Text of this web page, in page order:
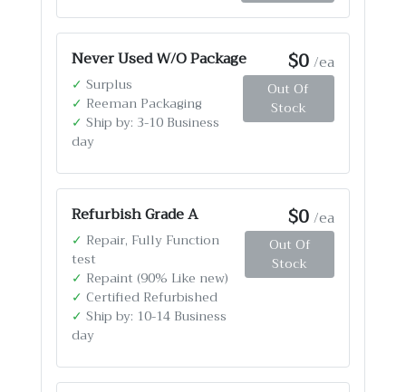
Never Used W/O Package $0/ea
✓ Surplus
✓ Reeman Packaging
✓ Ship by: 3-10 Business
day
Out Of
Stock
Refurbish Grade A $0/ea
✓ Repair, Fully Function
test
✓ Repaint (90% Like new)
✓ Certified Refurbished
✓ Ship by: 10-14 Business
day
Out Of
Stock